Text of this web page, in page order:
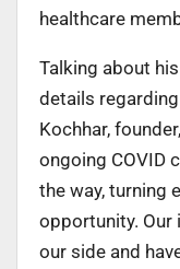
healthcare
Talking about
details
Kochhar,
ongoing COVID
the way, turning
opportunity. Our
our side and